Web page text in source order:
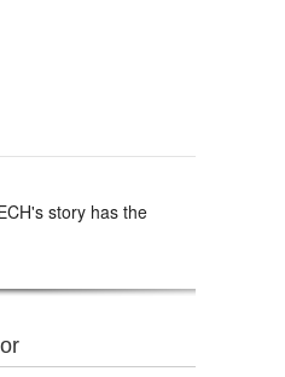
story has the